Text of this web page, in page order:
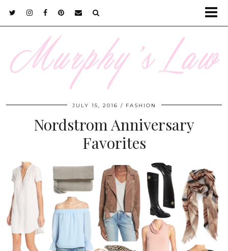
JULY 15, 2016 FASHION
Nordstrom Anniversary
Favorites